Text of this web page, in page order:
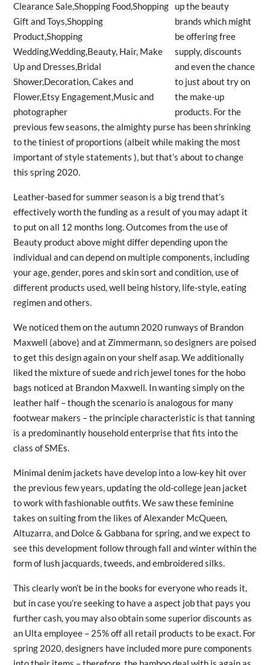
up the beauty
brands which might
be offering free
supply, discounts
and even the chance
to just about try on
the make-up
products. For the
previous few seasons, the almighty purse has been shrinking
to the tiniest of proportions (albeit while making the most
important of style statements ), but that’s about to change
this spring 2020.
Leather-based for summer season is a big trend that’s
effectively worth the funding as a result of you may adapt it
to put on all 12 months long. Outcomes from the use of
Beauty product above might differ depending upon the
individual and can depend on multiple components, including
your age, gender, pores and skin sort and condition, use of
different products used, well being history, life-style, eating
regimen and others.
We noticed them on the autumn 2020 runways of Brandon
Maxwell (above) and at Zimmermann, so designers are poised
to get this design again on your shelf asap. We additionally
liked the mixture of suede and rich jewel tones for the hobo
bags noticed at Brandon Maxwell. In wanting simply on the
leather half – though the scenario is analogous for many
footwear makers – the principle characteristic is that tanning
is a predominantly household enterprise that fits into the
class of SMEs.
Minimal denim jackets have develop into a low-key hit over
the previous few years, updating the old-college jean jacket
to work with fashionable outfits. We saw these feminine
takes on suiting from the likes of Alexander McQueen,
Altuzarra, and Dolce & Gabbana for spring, and we expect to
see this development follow through fall and winter within the
form of lush jacquards, tweeds, and embroidered silks.
This clearly won’t be in the books for everyone who reads it,
but in case you’re seeking to have a aspect job that pays you
further cash, you may also obtain some superior discounts as
an Ulta employee – 25% off all retail products to be exact. For
spring 2020, designers have included more pure components